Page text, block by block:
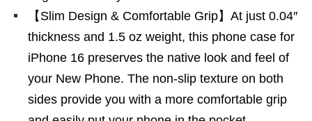
【Slim Design & Comfortable Grip】At just 0.04″
thickness and 1.5 oz weight, this phone case for
iPhone 16 preserves the native look and feel of
your New Phone. The non-slip texture on both
sides provide you with a more comfortable grip